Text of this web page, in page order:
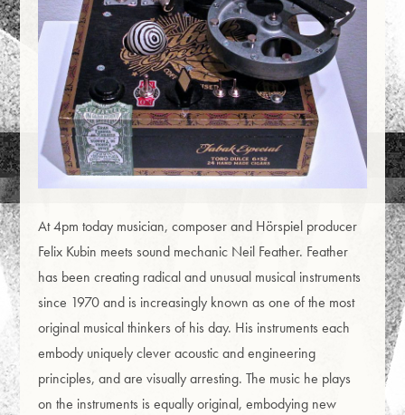
At 4pm today musician, composer and Hörspiel producer
Felix Kubin meets sound mechanic Neil Feather. Feather
has been creating radical and unusual musical instruments
since 1970 and is increasingly known as one of the most
original musical thinkers of his day. His instruments each
embody uniquely clever acoustic and engineering
principles, and are visually arresting. The music he plays
on the instruments is equally original, embodying new